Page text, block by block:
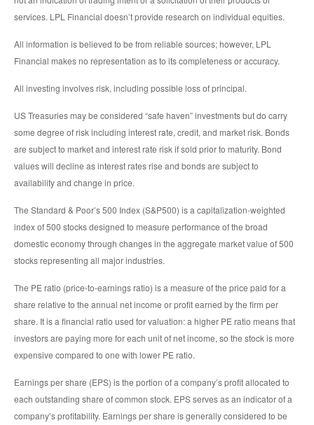
services. LPL Financial doesn’t provide research on individual equities.
All information is believed to be from reliable sources; however, LPL
Financial makes no representation as to its completeness or accuracy.
All investing involves risk, including possible loss of principal.
US Treasuries may be considered “safe haven” investments but do carry
some degree of risk including interest rate, credit, and market risk. Bonds
are subject to market and interest rate risk if sold prior to maturity. Bond
values will decline as interest rates rise and bonds are subject to
availability and change in price.
The Standard & Poor’s 500 Index (S&P500) is a capitalization-weighted
index of 500 stocks designed to measure performance of the broad
domestic economy through changes in the aggregate market value of 500
stocks representing all major industries.
The PE ratio (price-to-earnings ratio) is a measure of the price paid for a
share relative to the annual net income or profit earned by the firm per
share. It is a financial ratio used for valuation: a higher PE ratio means that
investors are paying more for each unit of net income, so the stock is more
expensive compared to one with lower PE ratio.
Earnings per share (EPS) is the portion of a company’s profit allocated to
each outstanding share of common stock. EPS serves as an indicator of a
company’s profitability. Earnings per share is generally considered to be